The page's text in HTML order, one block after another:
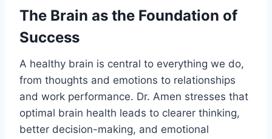
The Brain as the Foundation of
Success
A healthy brain is central to everything we do,
from thoughts and emotions to relationships
and work performance. Dr. Amen stresses that
optimal brain health leads to clearer thinking,
better decision-making, and emotional